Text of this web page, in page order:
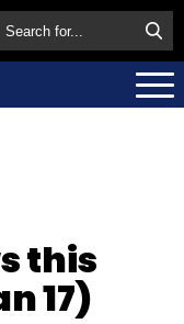
this
17)